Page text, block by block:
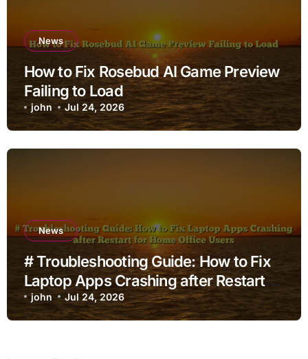
News
How to Fix Rosebud AI Game Preview
Failing to Load
john Jul 24, 2026
News
# Troubleshooting Guide: How to Fix
Laptop Apps Crashing after Restart
for Home Office Users
john Jul 24, 2026